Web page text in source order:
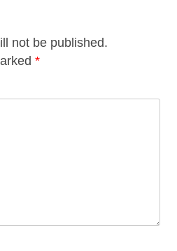
not be published.
*